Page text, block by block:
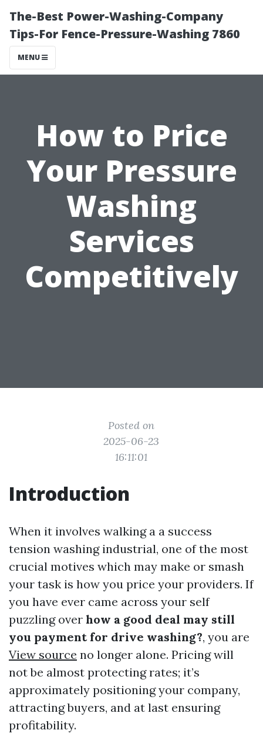
The-Best Power-Washing-Company
Tips-For Fence-Pressure-Washing 7860
MENU
How to Price
Your Pressure
Washing
Services
Competitively
Posted on
2025-06-23
16:11:01
Introduction
When it involves walking a a success
tension washing industrial, one of the most
crucial motives which may make or smash
your task is how you price your providers. If
you have ever came across your self
puzzling over how a good deal may still
you payment for drive washing?, you are
View source no longer alone. Pricing will
not be almost protecting rates; it’s
approximately positioning your company,
attracting buyers, and at last ensuring
profitability.